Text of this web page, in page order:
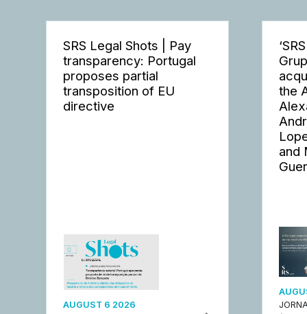
SRS Legal Shots | Pay
transparency: Portugal
proposes partial
transposition of EU
directive
AUGUST 6 2026
the
and